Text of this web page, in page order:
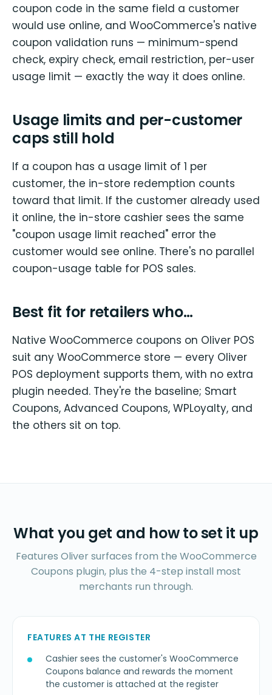
coupon code in the same field a customer
would use online, and WooCommerce's native
coupon validation runs — minimum-spend
check, expiry check, email restriction, per-user
usage limit — exactly the way it does online.
Usage limits and per-customer
caps still hold
If a coupon has a usage limit of 1 per
customer, the in-store redemption counts
toward that limit. If the customer already used
it online, the in-store cashier sees the same
"coupon usage limit reached" error the
customer would see online. There's no parallel
coupon-usage table for POS sales.
Best fit for retailers who…
Native WooCommerce coupons on Oliver POS
suit any WooCommerce store — every Oliver
POS deployment supports them, with no extra
plugin needed. They're the baseline; Smart
Coupons, Advanced Coupons, WPLoyalty, and
the others sit on top.
What you get and how to set it up
Features Oliver surfaces from the WooCommerce
Coupons plugin, plus the 4-step install most
merchants run through.
FEATURES AT THE REGISTER
Cashier sees the customer's WooCommerce
Coupons balance and rewards the moment
the customer is attached at the register